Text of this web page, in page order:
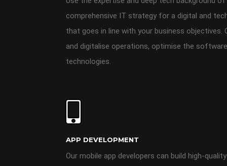
comprehensive IT strategy for a digital and
that goes in line with your business
and digitalise operations, optimise the
technologies.
APP DEVELOPMENT
Our mobile app developers can build high-